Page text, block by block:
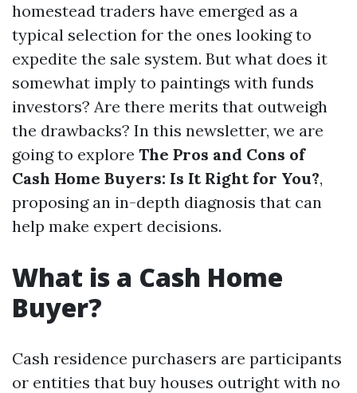
homestead traders have emerged as a
typical selection for the ones looking to
expedite the sale system. But what does it
somewhat imply to paintings with funds
investors? Are there merits that outweigh
the drawbacks? In this newsletter, we are
going to explore The Pros and Cons of
Cash Home Buyers: Is It Right for You?,
proposing an in-depth diagnosis that can
help make expert decisions.
What is a Cash Home
Buyer?
Cash residence purchasers are participants
or entities that buy houses outright with no